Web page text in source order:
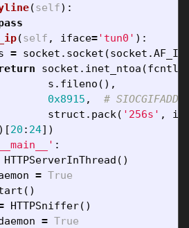
(self):
(self , iface='tun0' ):
= socket . socket (socket .
return
socket . inet_ntoa (fcntl
s . fileno (),
0x8915 ,
struct . pack( '256s' ,
)[20 : 24])
:
HTTPServerInThread ()
= True
()
HTTPSniffer()
= True